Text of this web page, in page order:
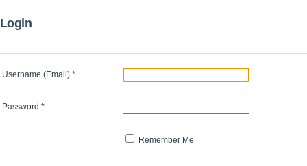
Login
Username (Email) *
Password *
Remember Me